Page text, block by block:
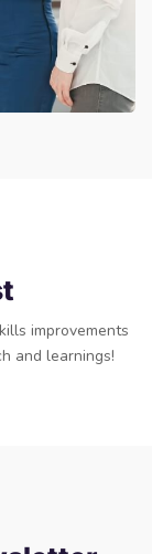
improvements
and learnings!